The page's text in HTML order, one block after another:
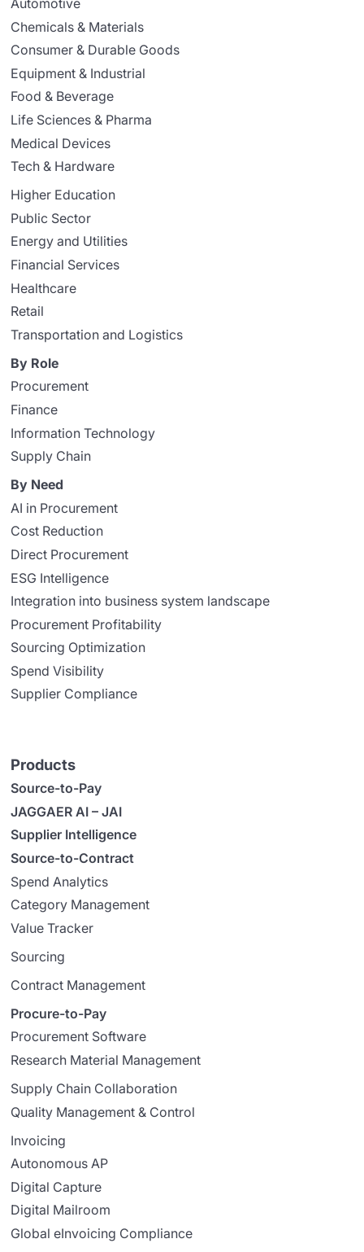
Automotive
Chemicals & Materials
Consumer & Durable Goods
Equipment & Industrial
Food & Beverage
Life Sciences & Pharma
Medical Devices
Tech & Hardware
Higher Education
Public Sector
Energy and Utilities
Financial Services
Healthcare
Retail
Transportation and Logistics
By Role
Procurement
Finance
Information Technology
Supply Chain
By Need
AI in Procurement
Cost Reduction
Direct Procurement
ESG Intelligence
Integration into business system landscape
Procurement Profitability
Sourcing Optimization
Spend Visibility
Supplier Compliance
Products
Source-to-Pay
JAGGAER AI – JAI
Supplier Intelligence
Source-to-Contract
Spend Analytics
Category Management
Value Tracker
Sourcing
Contract Management
Procure-to-Pay
Procurement Software
Research Material Management
Supply Chain Collaboration
Quality Management & Control
Invoicing
Autonomous AP
Digital Capture
Digital Mailroom
Global eInvoicing Compliance